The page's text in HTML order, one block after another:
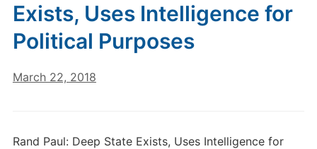
Exists, Uses Intelligence for
Political Purposes
March 22, 2018
Rand Paul: Deep State Exists, Uses Intelligence for